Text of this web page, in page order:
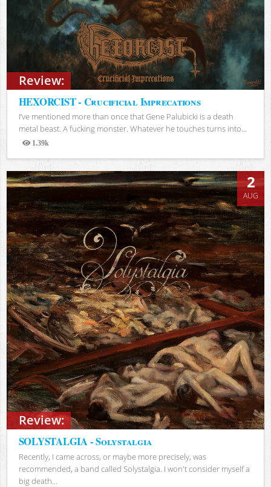
Review:
HEXORCIST - Crucificial Imprecations
I’ve mentioned more than once that Gene Palubicki is a death
metal beast. A fucking monster. Whatever he touches turns into...
1.39k
Views
Review:
2
AUG
SOLYSTALGIA - Solystalgia
Recently, I came across, or maybe more precisely, was
recommended, a band called Solystalgia. I won't consider myself a
big death...